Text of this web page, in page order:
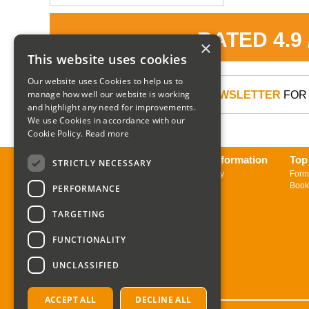
RATED 4.9
SIGN UP TO OUR NEWSLETTER
About us
Sign up to Newsletter
Delivery Information
Returns Policy
×
This website uses cookies
Our website uses Cookies to help us to
manage how well our website is working
and highlight any need for improvements.
We use Cookies in accordance with our
Cookie Policy. Read more
STRICTLY NECESSARY
PERFORMANCE
TARGETING
FUNCTIONALITY
UNCLASSIFIED
ACCEPT ALL DECLINE ALL